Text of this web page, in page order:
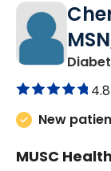
New
MUSC